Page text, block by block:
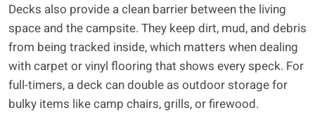
Decks also provide a clean barrier between the living
space and the campsite. They keep dirt, mud, and debris
from being tracked inside, which matters when dealing
with carpet or vinyl flooring that shows every speck. For
full-timers, a deck can double as outdoor storage for
bulky items like camp chairs, grills, or firewood.